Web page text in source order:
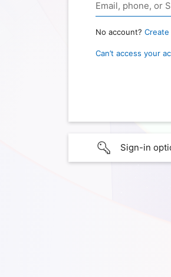
No account? Create
Can’t access your
Sign-in